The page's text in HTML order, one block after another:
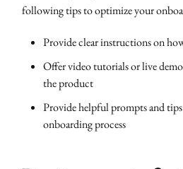
following tips to optimize your
Provide clear instructions on
Offer video tutorials or live
the product
Provide helpful prompts and
onboarding process